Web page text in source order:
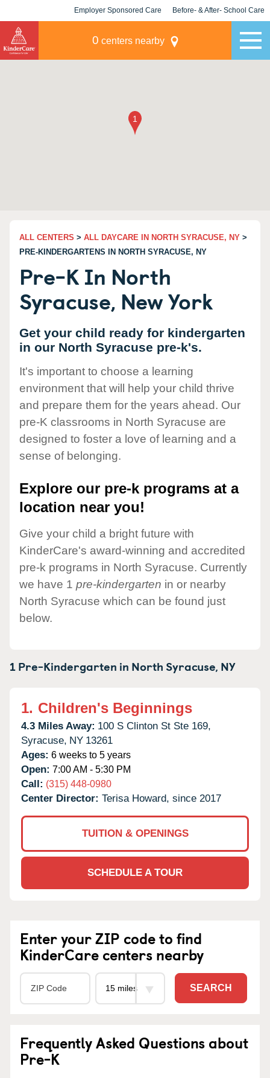
Employer Sponsored Care Before- & After- School Care
0 centers nearby
ALL CENTERS > ALL DAYCARE IN NORTH SYRACUSE, NY >
PRE-KINDERGARTENS IN NORTH SYRACUSE, NY
Pre-K In North
Syracuse, New York
Get your child ready for kindergarten
in our North Syracuse pre-k's.
It's important to choose a learning
environment that will help your child thrive
and prepare them for the years ahead. Our
pre-K classrooms in North Syracuse are
designed to foster a love of learning and a
sense of belonging.
Explore our pre-k programs at a
location near you!
Give your child a bright future with
KinderCare's award-winning and accredited
pre-k programs in North Syracuse. Currently
we have 1 pre-kindergarten in or nearby
North Syracuse which can be found just
below.
1 Pre-Kindergarten in North Syracuse, NY
1. Children's Beginnings
4.3 Miles Away: 100 S Clinton St Ste 169,
Syracuse, NY 13261
Ages: 6 weeks to 5 years
Open: 7:00 AM - 5:30 PM
Call: (315) 448-0980
Center Director: Terisa Howard, since 2017
TUITION & OPENINGS
SCHEDULE A TOUR
Enter your ZIP code to find
KinderCare centers nearby
SEARCH
Frequently Asked Questions about
Pre-K